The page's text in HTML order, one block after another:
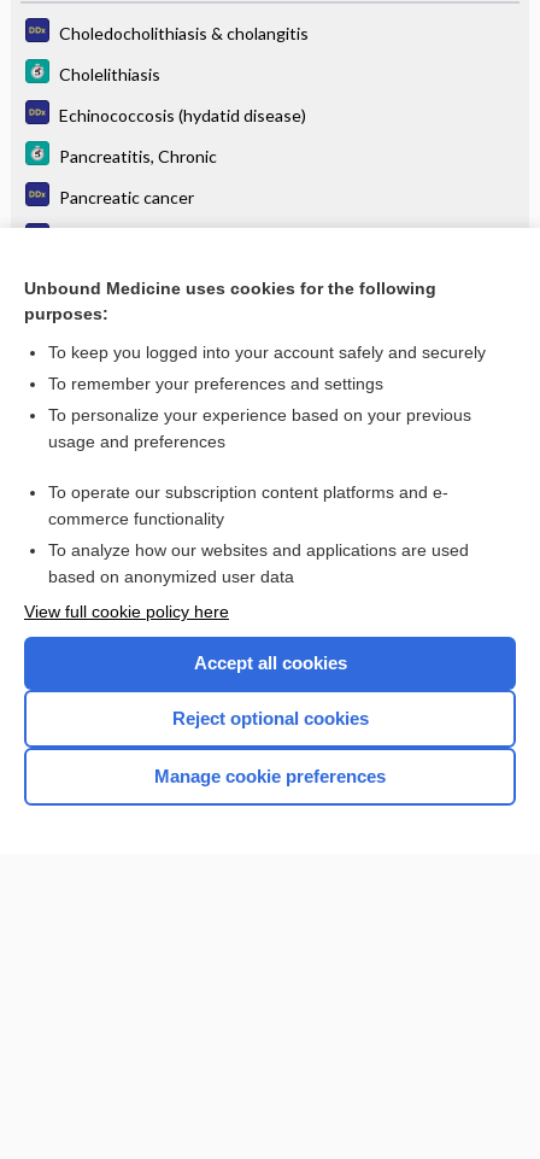
Choledocholithiasis & cholangitis
Cholelithiasis
Echinococcosis (hydatid disease)
Pancreatitis, Chronic
Pancreatic cancer
Food Poisoning, Bacterial
more...
Want to read the entire topic?
I’m already a subscriber
Browse sample topics
Home
Unbound Medicine uses cookies for the following
purposes:
To keep you logged into your account safely and securely
To remember your preferences and settings
To personalize your experience based on your previous
usage and preferences
To operate our subscription content platforms and e-
commerce functionality
To analyze how our websites and applications are used
based on anonymized user data
View full cookie policy here
Accept all cookies
Reject optional cookies
Manage cookie preferences